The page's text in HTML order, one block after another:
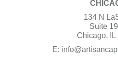
134 N
Suite
Chicago, IL
E: